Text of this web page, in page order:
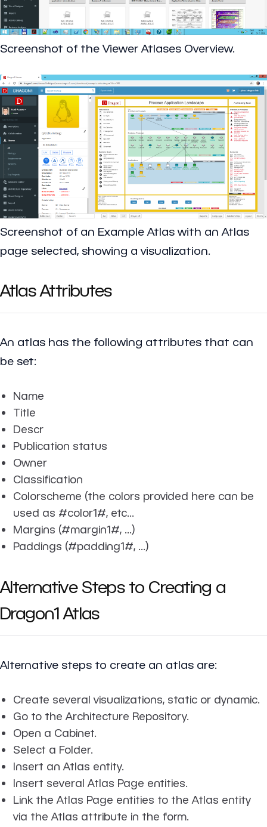
Screenshot of the Viewer Atlases Overview.
Screenshot of an Example Atlas with an Atlas
page selected, showing a visualization.
Atlas Attributes
An atlas has the following attributes that can
be set:
Name
Title
Descr
Publication status
Owner
Classification
Colorscheme (the colors provided here can be
used as #color1#, etc...
Margins (#margin1#, ...)
Paddings (#padding1#, ...)
Alternative Steps to Creating a
Dragon1 Atlas
Alternative steps to create an atlas are:
Create several visualizations, static or dynamic.
Go to the Architecture Repository.
Open a Cabinet.
Select a Folder.
Insert an Atlas entity.
Insert several Atlas Page entities.
Link the Atlas Page entities to the Atlas entity
via the Atlas attribute in the form.